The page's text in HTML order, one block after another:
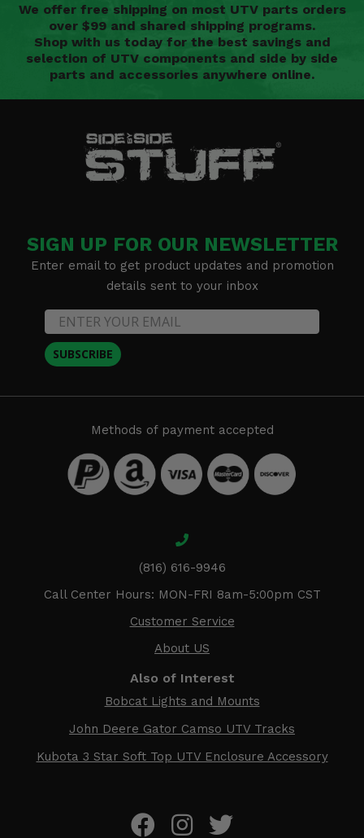
We offer free shipping on most UTV parts orders
over $99 and shared shipping programs.
Shop with us today for the best savings and
selection of UTV components and side by side
parts and accessories anywhere online.
SIGN UP FOR OUR NEWSLETTER
Enter email to get product updates and promotion
details sent to your inbox
SUBSCRIBE
Methods of payment accepted
(816) 616-9946
Call Center Hours: MON-FRI 8am-5:00pm CST
Customer Service
About US
Also of Interest
Bobcat Lights and Mounts
John Deere Gator Camso UTV Tracks
Kubota 3 Star Soft Top UTV Enclosure Accessory